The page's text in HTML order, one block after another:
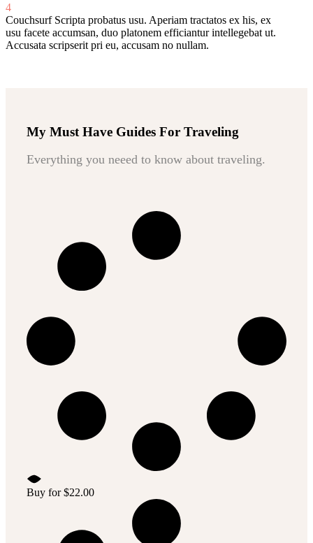
4
Couchsurf Scripta probatus usu. Aperiam tractatos ex his, ex
usu facete accumsan, duo platonem efficiantur intellegebat ut.
Accusata scripserit pri eu, accusam no nullam.
My Must Have Guides For Traveling
Everything you neeed to know about traveling.
Buy for $22.00